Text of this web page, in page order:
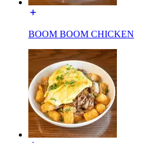
BOOM BOOM CHICKEN